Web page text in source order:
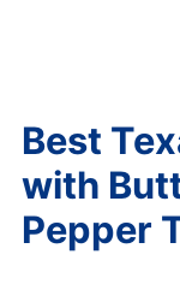
Best
with
Pepper